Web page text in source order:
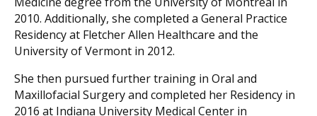
2010. Additionally, she completed a General Practice
Residency at Fletcher Allen Healthcare and the
University of Vermont in 2012.
She then pursued further training in Oral and
Maxillofacial Surgery and completed her Residency in
2016 at Indiana University Medical Center in